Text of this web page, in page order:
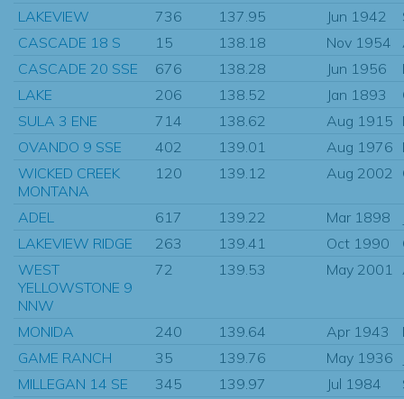
LAKEVIEW
736 137.95 Jun 1942
CASCADE 18 S
15 138.18 Nov 1954
CASCADE 20 SSE
676 138.28 Jun 1956
LAKE
206 138.52 Jan 1893
SULA 3 ENE
714 138.62 Aug 1915
OVANDO 9 SSE
402 139.01 Aug 1976
WICKED CREEK
MONTANA
120 139.12 Aug 2002
ADEL 617 139.22 Mar 1898
LAKEVIEW RIDGE
263 139.41 Oct 1990
WEST
YELLOWSTONE 9
NNW
72 139.53 May 2001
MONIDA 240 139.64 Apr 1943
GAME RANCH
35 139.76 May 1936
MILLEGAN 14 SE
345 139.97 Jul 1984